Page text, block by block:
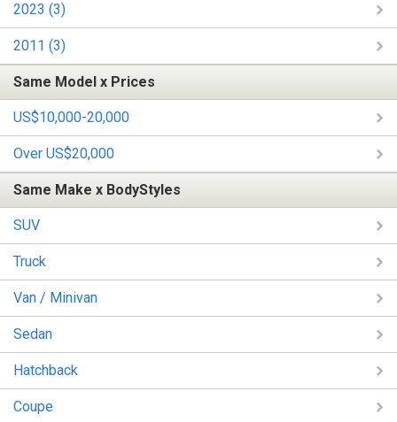
2023 (3)
2011 (3)
Same Model x Prices
US$10,000-20,000
Over US$20,000
Same Make x BodyStyles
SUV
Truck
Van / Minivan
Sedan
Hatchback
Coupe